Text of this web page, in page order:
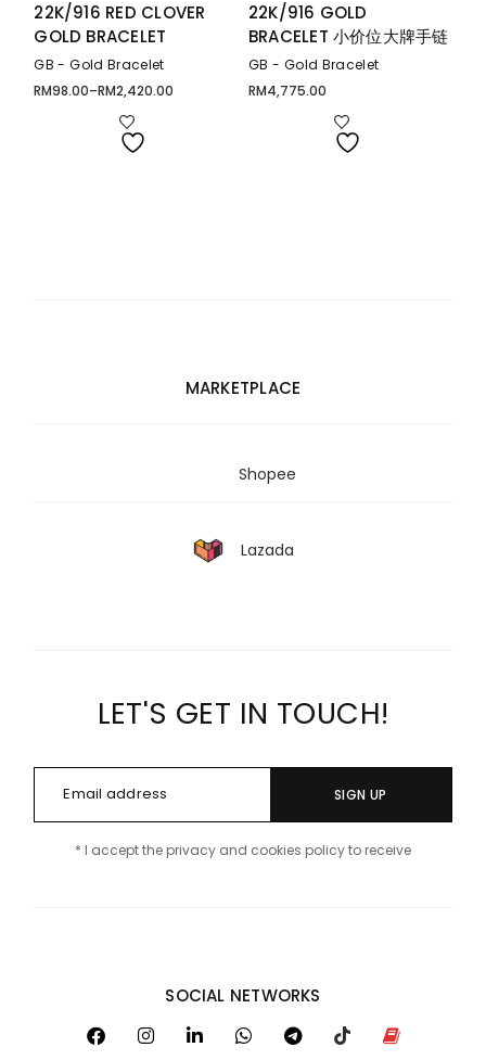
22K/916 RED CLOVER
GOLD BRACELET
GB - Gold Bracelet
RM98.00–RM2,420.00
Price
22K/916 GOLD
BRACELET 小价位大牌手链
GB - Gold Bracelet
RM4,775.00
MARKETPLACE
Shopee
Lazada
LET'S GET IN TOUCH!
SIGN UP
* I accept the privacy and cookies policy to receive
SOCIAL NETWORKS